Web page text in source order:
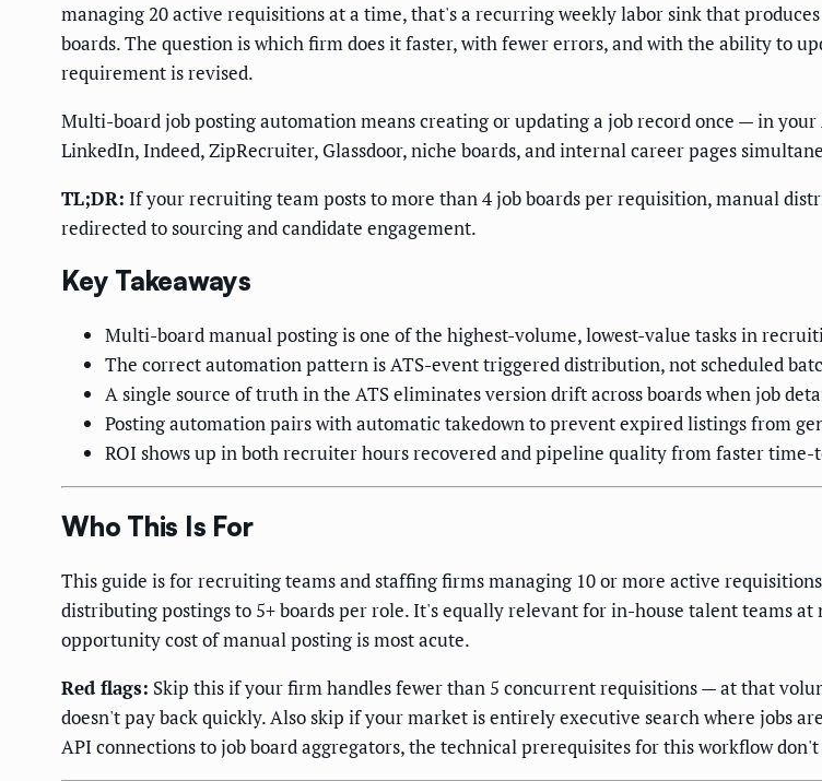
managing 20 active requisitions at a time, that's a recurring weekly labor sink that
boards. The question is which firm does it faster, with fewer errors, and with the ability to
requirement is revised.
Multi-board job posting automation means creating or updating a job record once — in
LinkedIn, Indeed, ZipRecruiter, Glassdoor, niche boards, and internal career pages
TL;DR: If your recruiting team posts to more than 4 job boards per requisition, manual
redirected to sourcing and candidate engagement.
Key Takeaways
Multi-board manual posting is one of the highest-volume, lowest-value tasks in
The correct automation pattern is ATS-event triggered distribution, not scheduled
A single source of truth in the ATS eliminates version drift across boards when job
Posting automation pairs with automatic takedown to prevent expired listings from
ROI shows up in both recruiter hours recovered and pipeline quality from faster time-
Who This Is For
This guide is for recruiting teams and staffing firms managing 10 or more active
distributing postings to 5+ boards per role. It's equally relevant for in-house talent teams
opportunity cost of manual posting is most acute.
Red flags: Skip this if your firm handles fewer than 5 concurrent requisitions — at that
doesn't pay back quickly. Also skip if your market is entirely executive search where jobs
API connections to job board aggregators, the technical prerequisites for this workflow